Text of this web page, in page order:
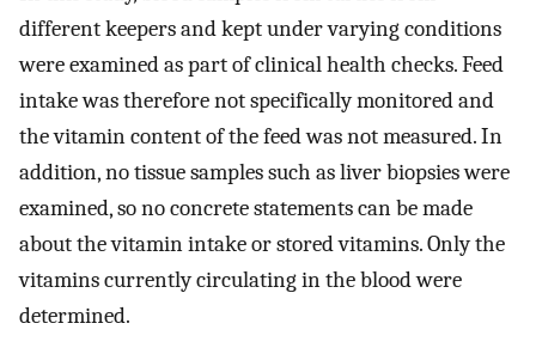
different keepers and kept under varying conditions
were examined as part of clinical health checks. Feed
intake was therefore not specifically monitored and
the vitamin content of the feed was not measured. In
addition, no tissue samples such as liver biopsies were
examined, so no concrete statements can be made
about the vitamin intake or stored vitamins. Only the
vitamins currently circulating in the blood were
determined.